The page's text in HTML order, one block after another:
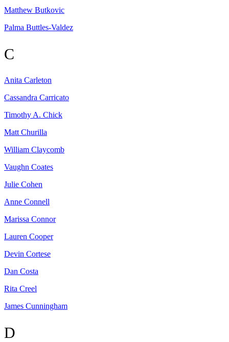
Matthew Butkovic
Palma Buttles-Valdez
C
Anita Carleton
Cassandra Carricato
Timothy A. Chick
Matt Churilla
William Claycomb
Vaughn Coates
Julie Cohen
Anne Connell
Marissa Connor
Lauren Cooper
Devin Cortese
Dan Costa
Rita Creel
James Cunningham
D